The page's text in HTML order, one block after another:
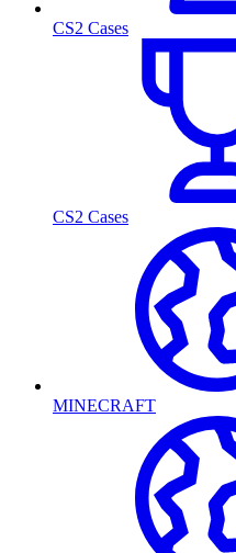
CS2 Cases
CS2 Cases
MINECRAFT